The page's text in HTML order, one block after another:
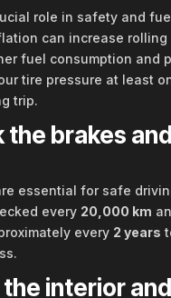
role in safety and
can increase rolling
fuel consumption and
tire pressure at least
trip.
the brakes
essential for safe
every 20,000 km
every 2 years
the interior